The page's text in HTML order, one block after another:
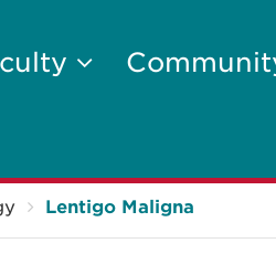
Lentigo Maligna